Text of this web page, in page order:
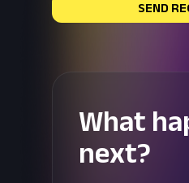
SEND
What
next?